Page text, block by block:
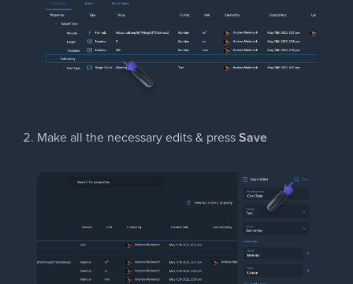
Make all the necessary edits & pressSave